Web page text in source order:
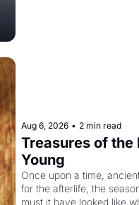
Aug 6, 2026 • 2 min read
Treasures of the
Young
Once upon a time,
for the afterlife, the
must it have looked like